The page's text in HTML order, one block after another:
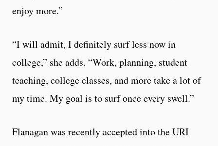
enjoy more.”
“I will admit, I definitely surf less now in
college,” she adds. “Work, planning, student
teaching, college classes, and more take a lot of
my time. My goal is to surf once every swell.”
Flanagan was recently accepted into the URI